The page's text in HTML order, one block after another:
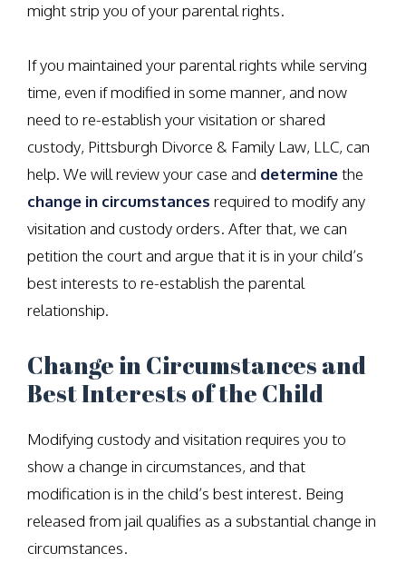
might strip you of your parental rights.
If you maintained your parental rights while serving
time, even if modified in some manner, and now
need to re-establish your visitation or shared
custody, Pittsburgh Divorce & Family Law, LLC, can
help. We will review your case and determinethe
change in circumstances required to modify any
visitation and custody orders. After that, we can
petition the court and argue that it is in your child’s
best interests to re-establish the parental
relationship.
Change in Circumstances and
Best Interests of the Child
Modifying custody and visitation requires you to
show a change in circumstances, and that
modification is in the child’s best interest. Being
released from jail qualifies as a substantial change in
circumstances.